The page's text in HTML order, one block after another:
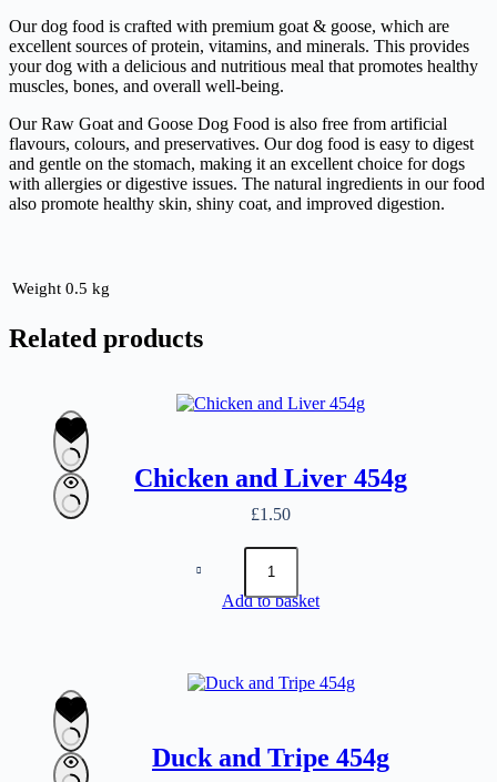
Our dog food is crafted with premium goat & goose, which are
excellent sources of protein, vitamins, and minerals. This provides
your dog with a delicious and nutritious meal that promotes healthy
muscles, bones, and overall well-being.
Our Raw Goat and Goose Dog Food is also free from artificial
flavours, colours, and preservatives. Our dog food is easy to digest
and gentle on the stomach, making it an excellent choice for dogs
with allergies or digestive issues. The natural ingredients in our food
also promote healthy skin, shiny coat, and improved digestion.
Weight 0.5 kg
Related products
Chicken and Liver 454g
£1.50
Chicken
Liver
454g
Add to basket
Duck and Tripe 454g